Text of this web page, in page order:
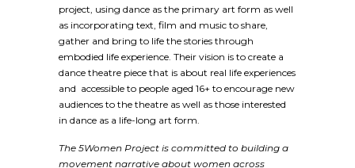
project, using dance as the primary art form as well
as incorporating text, film and music to share,
gather and bring to life the stories through
embodied life experience. Their vision is to create a
dance theatre piece that is about real life experiences
and accessible to people aged 16+ to encourage new
audiences to the theatre as well as those interested
in dance as a life-long art form.
The 5Women Project is committed to building a
movement narrative about women across